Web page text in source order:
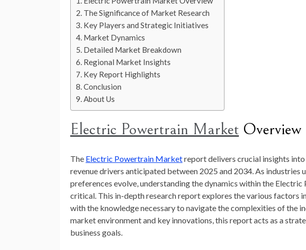
The Significance of Market Research
Key Players and Strategic Initiatives
Market Dynamics
Detailed Market Breakdown
Regional Market Insights
Key Report Highlights
Conclusion
About Us
Electric Powertrain Market Overview
The Electric Powertrain Marketreport delivers crucial insights
revenue drivers anticipated between 2025 and 2034. As industries
preferences evolve, understanding the dynamics within the
critical. This in-depth research report explores the various factors
with the knowledge necessary to navigate the complexities of the
market environment and key innovations, this report acts as a
business goals.